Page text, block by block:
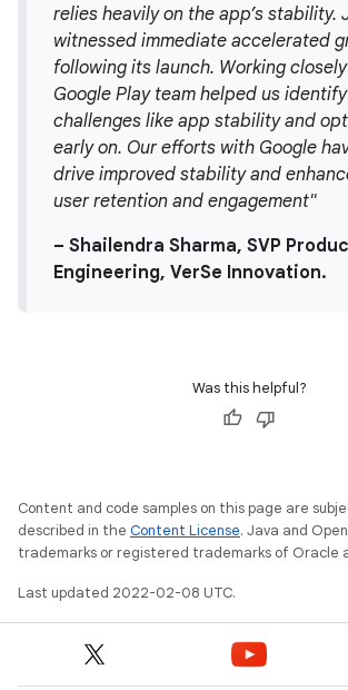
relies heavily on the app’s stability.
witnessed immediate accelerated
following its launch. Working
Google Play team helped us
challenges like app stability and
early on. Our efforts with Google
drive improved stability and
user retention and engagement"
– Shailendra Sharma, SVP
Engineering, VerSe Innovation.
Was this helpful?
Content and code samples on this page are
described in the Content License. Java and
trademarks or registered trademarks of Oracle
Last updated 2022-02-08 UTC.